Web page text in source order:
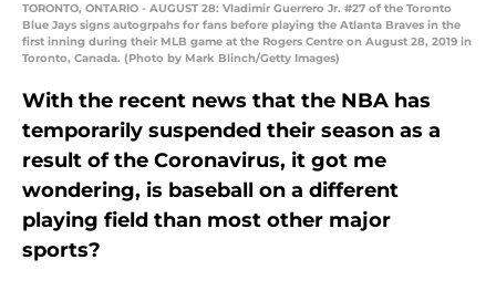
TORONTO, ONTARIO - AUGUST 28: Vladimir Guerrero Jr. #27 of the Toronto
Blue Jays signs autogrpahs for fans before playing the Atlanta Braves in the
first inning during their MLB game at the Rogers Centre on August 28, 2019 in
Toronto, Canada. (Photo by Mark Blinch/Getty Images)
With the recent news that the NBA has
temporarily suspended their season as a
result of the Coronavirus, it got me
wondering, is baseball on a different
playing field than most other major
sports?